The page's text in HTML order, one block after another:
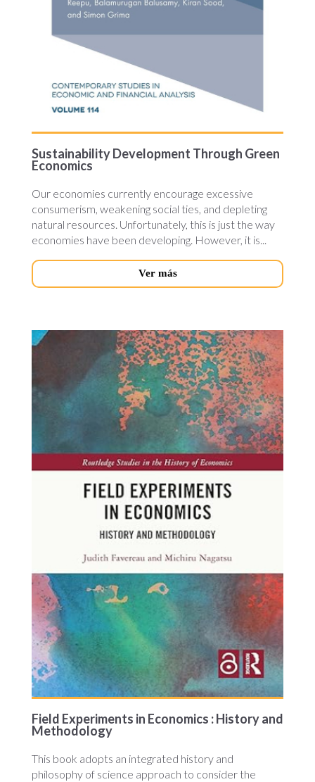
Sustainability Development Through Green
Economics
Our economies currently encourage excessive
consumerism, weakening social ties, and depleting
natural resources. Unfortunately, this is just the way
economies have been developing. However, it is...
Ver más
field-
experiments.jpg
Field Experiments in Economics : History and
Methodology
This book adopts an integrated history and
philosophy of science approach to consider the